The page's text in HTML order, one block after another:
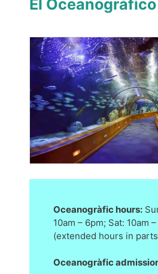
El Oceanográfico
Oceanogràfic hours:
10am – 6pm; Sat: 10am
(extended hours in
Oceanogràfic